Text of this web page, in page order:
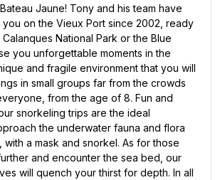
Jaune! Tony and his team have
on the Vieux Port since 2002, ready
National Park or the Blue
you unforgettable moments in the
and fragile environment that you will
in small groups far from the crowds
from the age of 8. Fun and
snorkeling trips are the ideal
the underwater fauna and flora
a mask and snorkel. As for those
and encounter the sea bed, our
will quench your thirst for depth. In all